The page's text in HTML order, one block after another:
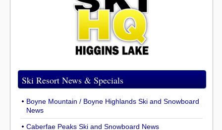
Ski Resort News & Specials
Boyne Mountain / Boyne Highlands Ski and Snowboard
News
Caberfae Peaks Ski and Snowboard News